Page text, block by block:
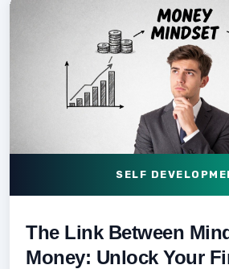
SELF
The Link Between
Money: Unlock Your